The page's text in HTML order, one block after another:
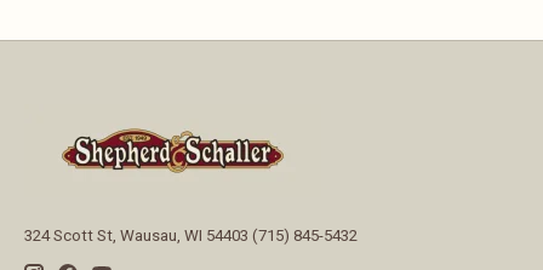
324 Scott St, Wausau, WI 54403 (715) 845-5432